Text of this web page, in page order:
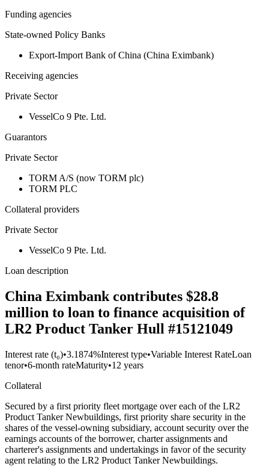
Funding agencies
State-owned Policy Banks
Export-Import Bank of China (China Eximbank)
Receiving agencies
Private Sector
VesselCo 9 Pte. Ltd.
Guarantors
Private Sector
TORM A/S (now TORM plc)
TORM PLC
Collateral providers
Private Sector
VesselCo 9 Pte. Ltd.
Loan description
China Eximbank contributes $28.8
million to loan to finance acquisition of
LR2 Product Tanker Hull #15121049
Interest rate (t₀)•3.1874%Interest type•Variable Interest RateLoan
tenor•6-month rateMaturity•12 years
Collateral
Secured by a first priority fleet mortgage over each of the LR2
Product Tanker Newbuildings, first priority share security in the
shares of the vessel-owning subsidiary, account security over the
earnings accounts of the borrower, charter assignments and
charterer's assignments and undertakings in favor of the security
agent relating to the LR2 Product Tanker Newbuildings.